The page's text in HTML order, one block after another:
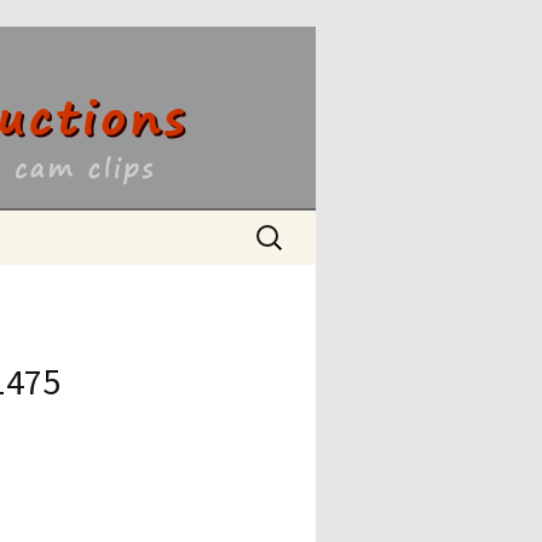
Search
for: